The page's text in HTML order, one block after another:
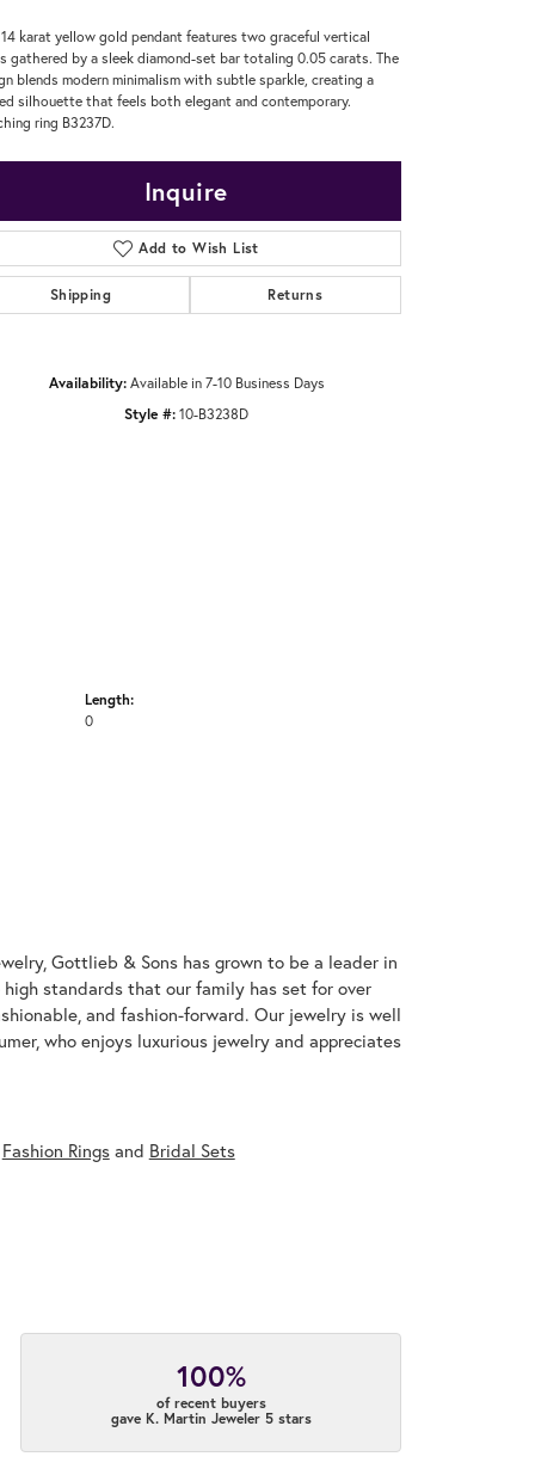
karat yellow gold pendant features two graceful vertical
gathered by a sleek diamond-set bar totaling 0.05 carats. The
blends modern minimalism with subtle sparkle, creating a
silhouette that feels both elegant and contemporary.
ring B3237D.
Inquire
Add to Wish List
Shipping Returns
Availability: Available in 7-10 Business Days
Style #:10-B3238D
Length:
0
Gottlieb & Sons has grown to be a leader in
standards that our family has set for over
and fashion-forward. Our jewelry is well
who enjoys luxurious jewelry and appreciates
Fashion Ringsand Bridal Sets
100%
of recent buyers
gave K. Martin Jeweler 5 stars